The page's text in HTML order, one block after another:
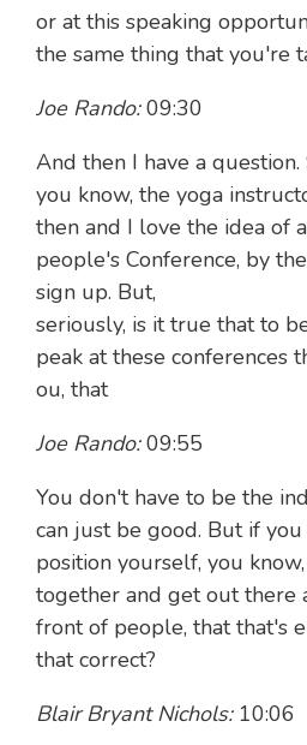
or at this speaking
the same thing that you're
Joe Rando: 09:30
And then I have a
you know, the yoga
then and I love the idea of
people's Conference, by
sign up. But,
seriously, is it true that to
peak at these conferences
ou, that
Joe Rando: 09:55
You don't have to be the
can just be good. But if
position yourself, you
together and get out there
front of people, that that's
that correct?
Blair Bryant Nichols: 10:06